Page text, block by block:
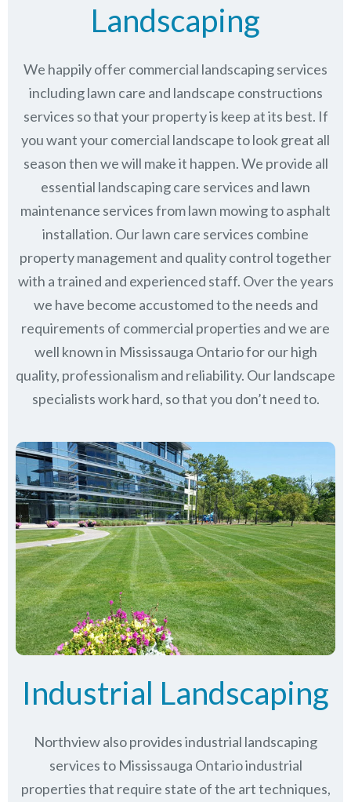
Landscaping
We happily offer commercial landscaping services
including lawn care and landscape constructions
services so that your property is keep at its best. If
you want your comercial landscape to look great all
season then we will make it happen. We provide all
essential landscaping care services and lawn
maintenance services from lawn mowing to asphalt
installation. Our lawn care services combine
property management and quality control together
with a trained and experienced staff. Over the years
we have become accustomed to the needs and
requirements of commercial properties and we are
well known in Mississauga Ontariofor our high
quality, professionalism and reliability. Our landscape
specialists work hard, so that you don’t need to.
Industrial Landscaping
Northview also provides industrial landscaping
services to Mississauga Ontario industrial
properties that require state of the art techniques,